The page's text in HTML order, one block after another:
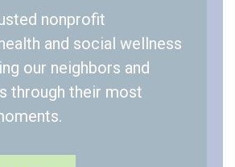
nonprofit
and social wellness
our neighbors and
through their most